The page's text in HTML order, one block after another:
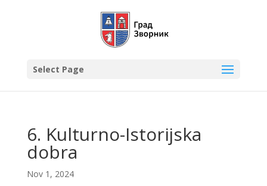
Select Page
6. Kulturno-Istorijska
dobra
Nov 1, 2024